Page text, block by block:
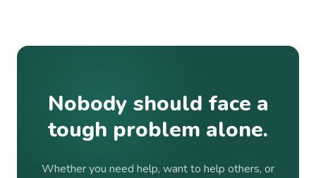
Nobody should face a
tough problem alone.
Whether you need help, want to help others, or